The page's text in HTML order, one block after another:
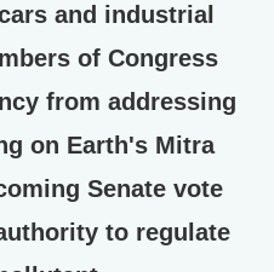
and industrial
of Congress
from addressing
on Earth's Mitra
Senate vote
to regulate